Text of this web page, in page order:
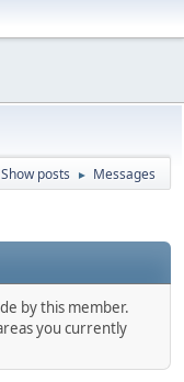
Show posts ► Messages
by this member.
you currently